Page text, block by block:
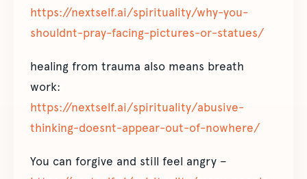
https://nextself.ai/spirituality/why-you-
shouldnt-pray-facing-pictures-or-statues/
healing from trauma also means breath
work:
https://nextself.ai/spirituality/abusive-
thinking-doesnt-appear-out-of-nowhere/
You can forgive and still feel angry –